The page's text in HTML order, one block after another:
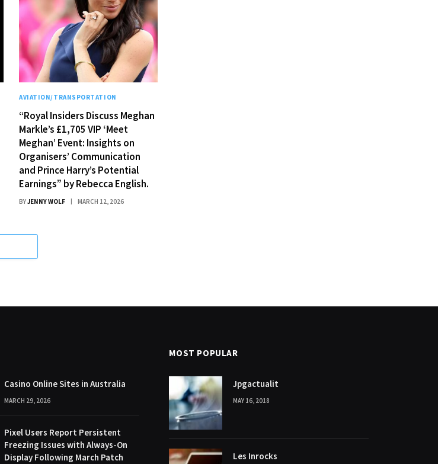
AVIATION/TRANSPORTATION
“Royal Insiders Discuss Meghan
Markle’s £1,705 VIP ‘Meet
Meghan’ Event: Insights on
Organisers’ Communication
and Prince Harry’s Potential
Earnings” by Rebecca English.
BYJENNY WOLF MARCH 12, 2026
Casino Online Sites in Australia
MARCH 29, 2026
Pixel Users Report Persistent
Freezing Issues with Always-On
Display Following March Patch
MOST POPULAR
Jpgactualit
MAY 16, 2018
Les Inrocks